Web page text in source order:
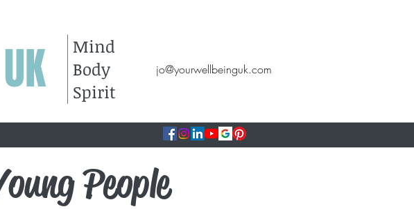
Mind
Body
Spirit
jo@yourwellbeinguk.com
People